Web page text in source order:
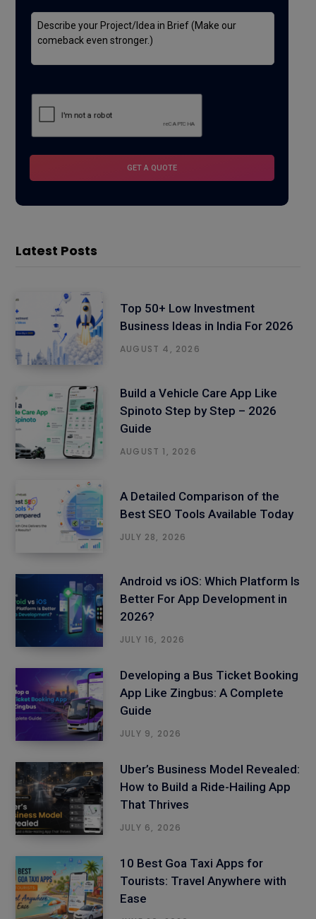
Latest Posts
Top 50+ Low Investment
Business Ideas in India For 2026
AUGUST 4, 2026
Build a Vehicle Care App Like
Spinoto Step by Step – 2026
Guide
AUGUST 1, 2026
A Detailed Comparison of the
Best SEO Tools Available Today
JULY 28, 2026
Android vs iOS: Which Platform Is
Better For App Development in
2026?
JULY 16, 2026
Developing a Bus Ticket Booking
App Like Zingbus: A Complete
Guide
JULY 9, 2026
Uber’s Business Model Revealed:
How to Build a Ride-Hailing App
That Thrives
JULY 6, 2026
10 Best Goa Taxi Apps for
Tourists: Travel Anywhere with
Ease